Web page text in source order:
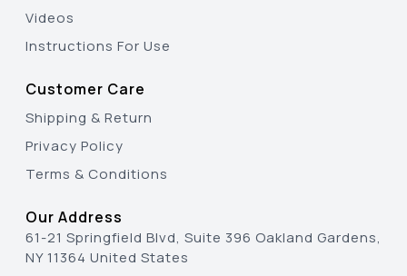
Videos
Instructions For Use
Customer Care
Shipping & Return
Privacy Policy
Terms & Conditions
Our Address
61-21 Springfield Blvd, Suite 396 Oakland Gardens,
NY 11364 United States